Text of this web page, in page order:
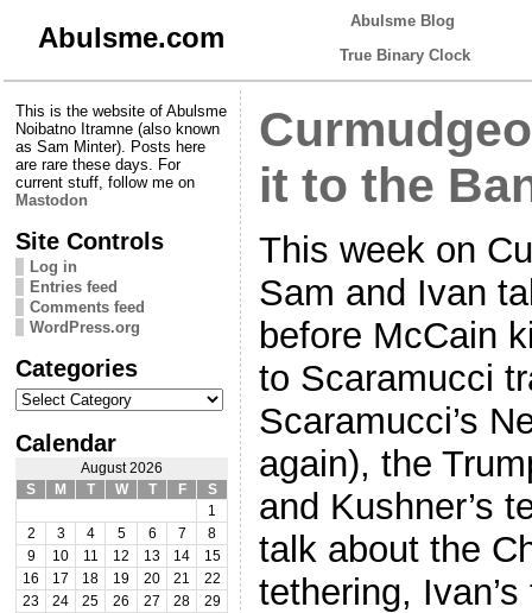
Abulsme.com
Abulsme Blog
True Binary Clock
This is the website of Abulsme
Noibatno Itramne (also known
as Sam Minter). Posts here
are rare these days. For
current stuff, follow me on
Mastodon
Site Controls
Log in
Entries feed
Comments feed
WordPress.org
Categories
Categories
Calendar
August 2026
S
M T W T F
S
1
2
3 4 5 6 7
8
9
10 11 12 13 14
15
16
17 18 19 20 21
22
23
24 25 26 27 28
29
it to the
This week on
Sam and Ivan
before McCain
to Scaramucci
Scaramucci’s
again), the
and Kushner’s
talk about the
tethering,